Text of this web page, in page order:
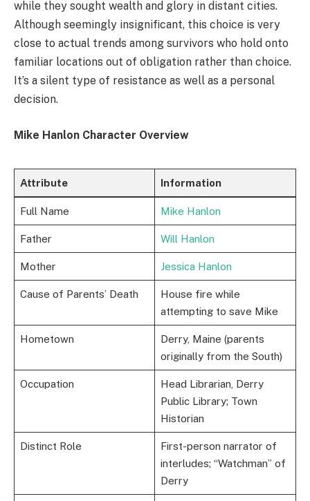
while they sought wealth and glory in distant cities.
Although seemingly insignificant, this choice is very
close to actual trends among survivors who hold onto
familiar locations out of obligation rather than choice.
It’s a silent type of resistance as well as a personal
decision.
Mike Hanlon Character Overview
Attribute Information
Full Name Mike Hanlon
Father Will Hanlon
Mother Jessica Hanlon
Cause of Parents’ Death
House fire while
attempting to save Mike
Hometown
Derry, Maine (parents
originally from the South)
Occupation
Head Librarian, Derry
Public Library; Town
Historian
Distinct Role
First-person narrator of
interludes; “Watchman” of
Derry